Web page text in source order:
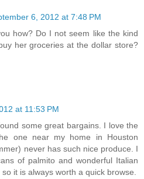
6, 2012 at 7:48 PM
how? Do I not seem like the kind
her groceries at the dollar store?
at 11:53 PM
some great bargains. I love the
one near my home in Houston
never has such nice produce. I
of palmito and wonderful Italian
it is always worth a quick browse.